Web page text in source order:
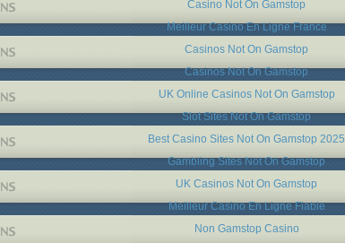
Casino Not On Gamstop
Meilleur Casino En Ligne France
Casinos Not On Gamstop
Casinos Not On Gamstop
UK Online Casinos Not On Gamstop
Slot Sites Not On Gamstop
Best Casino Sites Not On Gamstop 2025
Gambling Sites Not On Gamstop
UK Casinos Not On Gamstop
Meilleur Casino En Ligne Fiable
Non Gamstop Casino